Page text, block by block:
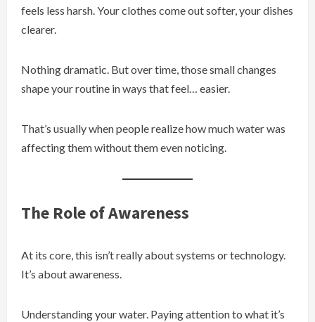
feels less harsh. Your clothes come out softer, your dishes
clearer.
Nothing dramatic. But over time, those small changes
shape your routine in ways that feel… easier.
That’s usually when people realize how much water was
affecting them without them even noticing.
The Role of Awareness
At its core, this isn’t really about systems or technology.
It’s about awareness.
Understanding your water. Paying attention to what it’s